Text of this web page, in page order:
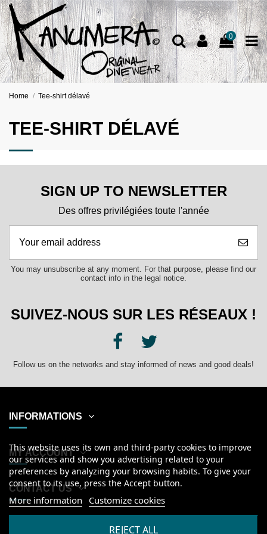
0
Home Tee-shirt délavé
TEE-SHIRT DÉLAVÉ
SIGN UP TO NEWSLETTER
Des offres privilégiées toute l'année
You may unsubscribe at any moment. For that purpose, please find our
contact info in the legal notice.
SUIVEZ-NOUS SUR LES RÉSEAUX !
Follow us on the networks and stay informed of news and good deals!
INFORMATIONS
MY ACCOUNT
CONTACT US
This website uses its own and third-party cookies to improve
our services and show you advertising related to your
preferences by analyzing your browsing habits. To give your
consent to its use, press the Accept button.
More information Customize cookies
REJECT ALL